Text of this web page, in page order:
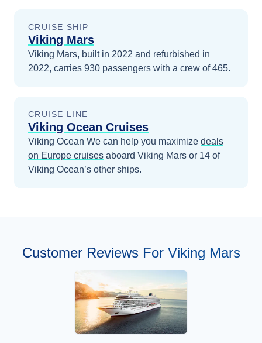
CRUISE SHIP
Viking Mars
Viking Mars, built in 2022 and refurbished in
2022, carries 930 passengers with a crew of 465.
CRUISE LINE
Viking Ocean Cruises
Viking Ocean We can help you maximize deals
on Europe cruises aboard Viking Mars or 14 of
Viking Ocean’s other ships.
Customer Reviews For Viking Mars